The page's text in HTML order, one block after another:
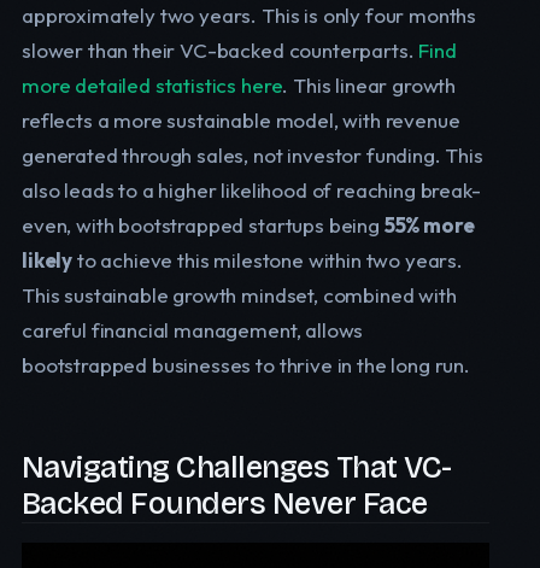
approximately two years. This is only four months
slower than their VC-backed counterparts. Find
more detailed statistics here. This linear growth
reflects a more sustainable model, with revenue
generated through sales, not investor funding. This
also leads to a higher likelihood of reaching break-
even, with bootstrapped startups being 55% more
likelyto achieve this milestone within two years.
This sustainable growth mindset, combined with
careful financial management, allows
bootstrapped businesses to thrive in the long run.
Navigating Challenges That VC-
Backed Founders Never Face